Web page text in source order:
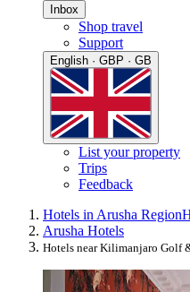
Inbox
Shop travel
Support
English · GBP · GB
List your property
Trips
Feedback
Hotels in Arusha Region
Arusha Hotels
Hotels near Kilimanjaro Golf